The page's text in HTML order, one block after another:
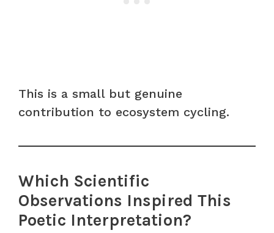
This is a small but genuine
contribution to ecosystem cycling.
Which Scientific
Observations Inspired This
Poetic Interpretation?